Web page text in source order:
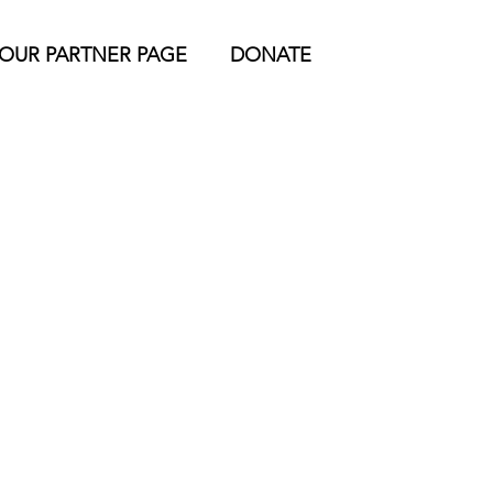
PARTNER PAGE DONATE